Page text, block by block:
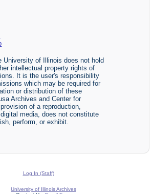
University of Illinois does not hold
intellectual property rights of
It is the user's responsibility
which may be required for
or distribution of these
Archives and Center for
of a reproduction,
media, does not constitute
perform, or exhibit.
Log In (Staff)
University of Illinois Archives